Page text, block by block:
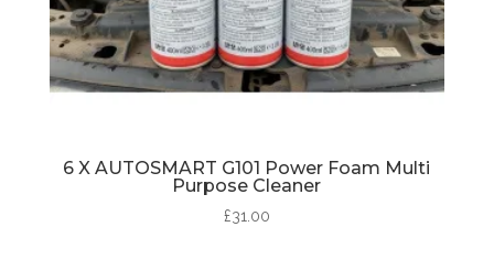
6 X AUTOSMART G101 Power Foam Multi
Purpose Cleaner
£31.00